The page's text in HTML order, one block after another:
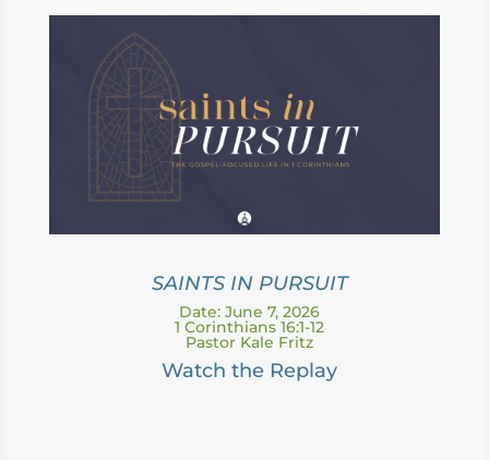
SAINTS IN PURSUIT
Date: June 7, 2026
1 Corinthians 16:1-12
Pastor Kale Fritz
Watch the Replay